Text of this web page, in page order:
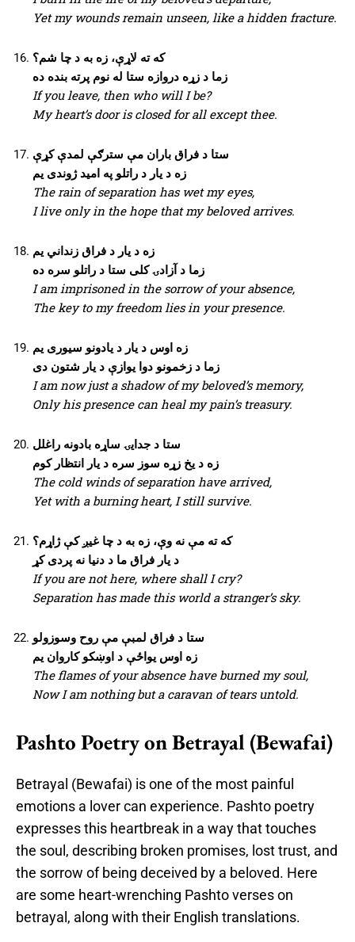
Yet my wounds remain unseen, like a hidden fracture.
که ته لاړې، زه به د چا شم؟
زما د زړه دروازه ستا له نوم پرته بنده ده
If you leave, then who will I be?
My heart’s door is closed for all except thee.
ستا د فراق باران مې سترګې لمدې کړې
زه د یار د راتلو په امید ژوندی یم
The rain of separation has wet my eyes,
I live only in the hope that my beloved arrives.
زه د یار د فراق زنداني یم
زما د آزادۍ کلی ستا د راتلو سره ده
I am imprisoned in the sorrow of your absence,
The key to my freedom lies in your presence.
زه اوس د یار د یادونو سیوری یم
زما د زخمونو دوا یوازې د یار شتون دی
I am now just a shadow of my beloved’s memory,
Only his presence can heal my pain’s treasury.
ستا د جدایۍ ساړه بادونه راغلل
زه د یخ زړه سوز سره د یار انتظار کوم
The cold winds of separation have arrived,
Yet with a burning heart, I still survive.
که ته مې نه وې، زه به د چا غیږ کې ژاړم؟
د یار فراق ما د دنیا نه پردی کړ
If you are not here, where shall I cry?
Separation has made this world a stranger’s sky.
ستا د فراق لمبې مې روح وسوزولو
زه اوس یواځې د اوښکو کاروان یم
The flames of your absence have burned my soul,
Now I am nothing but a caravan of tears untold.
Pashto Poetry on Betrayal (Bewafai)
Betrayal (Bewafai) is one of the most painful
emotions a lover can experience. Pashto poetry
expresses this heartbreak in a way that touches
the soul, describing broken promises, lost trust, and
the sorrow of being deceived by a beloved. Here
are some heart-wrenching Pashto verses on
betrayal, along with their English translations.